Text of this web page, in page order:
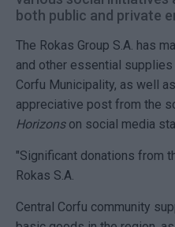
both public and private
The Rokas Group S.A. has
and other essential
Corfu Municipality, as well
appreciative post from the
Horizonson social media
"Significant donations from
Rokas S.A.
Central Corfu community